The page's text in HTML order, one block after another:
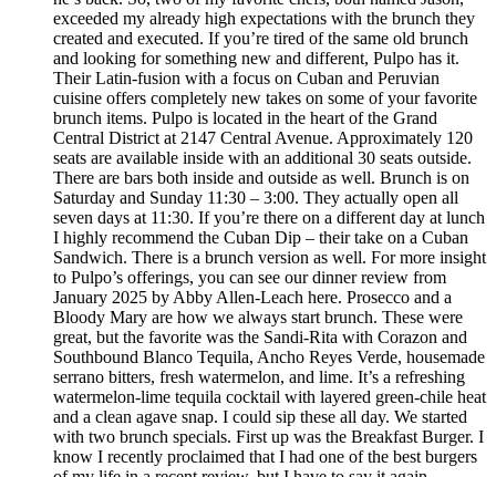
exceeded my already high expectations with the brunch they
created and executed. If you’re tired of the same old brunch
and looking for something new and different, Pulpo has it.
Their Latin-fusion with a focus on Cuban and Peruvian
cuisine offers completely new takes on some of your favorite
brunch items. Pulpo is located in the heart of the Grand
Central District at 2147 Central Avenue. Approximately 120
seats are available inside with an additional 30 seats outside.
There are bars both inside and outside as well. Brunch is on
Saturday and Sunday 11:30 – 3:00. They actually open all
seven days at 11:30. If you’re there on a different day at lunch
I highly recommend the Cuban Dip – their take on a Cuban
Sandwich. There is a brunch version as well. For more insight
to Pulpo’s offerings, you can see our dinner review from
January 2025 by Abby Allen-Leach here. Prosecco and a
Bloody Mary are how we always start brunch. These were
great, but the favorite was the Sandi-Rita with Corazon and
Southbound Blanco Tequila, Ancho Reyes Verde, housemade
serrano bitters, fresh watermelon, and lime. It’s a refreshing
watermelon-lime tequila cocktail with layered green-chile heat
and a clean agave snap. I could sip these all day. We started
with two brunch specials. First up was the Breakfast Burger. I
know I recently proclaimed that I had one of the best burgers